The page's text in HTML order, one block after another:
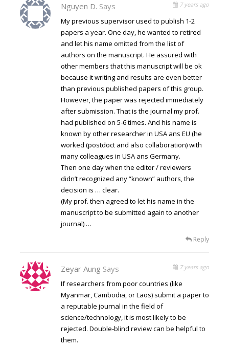
Nguyen D. Says 7 years ago
My previous supervisor used to publish 1-2
papers a year. One day, he wanted to retired
and let his name omitted from the list of
authors on the manuscript. He assured with
other members that this manuscript will be ok
because it writing and results are even better
than previous published papers of this group.
However, the paper was rejected immediately
after submission. That is the journal my prof.
had published on 5-6 times. And his name is
known by other researcher in USA ans EU (he
worked (postdoct and also collaboration) with
many colleagues in USA ans Germany.
Then one day when the editor / reviewers
didn’t recognized any “known” authors, the
decision is … clear.
(My prof. then agreed to let his name in the
manuscript to be submitted again to another
journal) …
Reply
Zeyar Aung Says 7 years ago
If researchers from poor countries (like
Myanmar, Cambodia, or Laos) submit a paper to
a reputable journal in the field of
science/technology, it is most likely to be
rejected. Double-blind review can be helpful to
them.